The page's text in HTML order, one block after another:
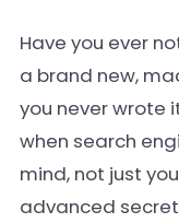
Have you ever
a brand new,
you never wrote
when search
mind, not just
advanced